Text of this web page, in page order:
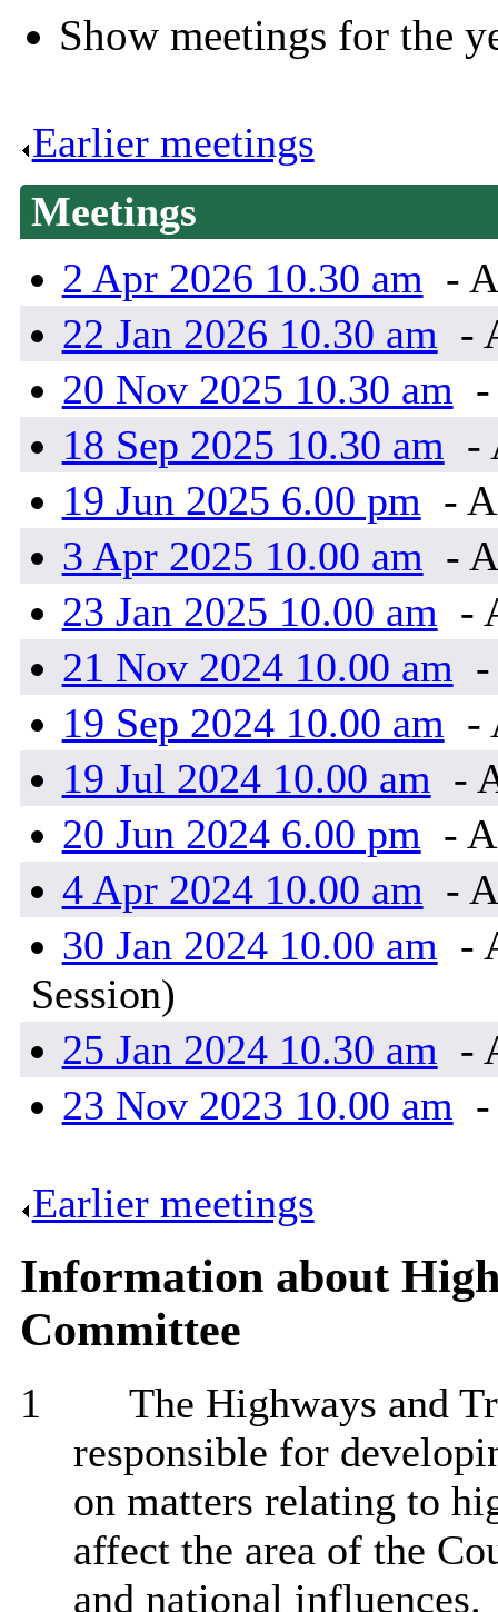
Show meetings for the
Earlier meetings
Meetings
2 Apr 2026 10.30 am -
22 Jan 2026 10.30 am -
20 Nov 2025 10.30 am
18 Sep 2025 10.30 am -
19 Jun 2025 6.00 pm -
3 Apr 2025 10.00 am -
23 Jan 2025 10.00 am -
21 Nov 2024 10.00 am
19 Sep 2024 10.00 am -
19 Jul 2024 10.00 am -
20 Jun 2024 6.00 pm -
4 Apr 2024 10.00 am -
30 Jan 2024 10.00 am -
Session)
25 Jan 2024 10.30 am -
23 Nov 2023 10.00 am
Earlier meetings
Information about
Committee
1
The Highways and
responsible for
on matters relating to
affect the area of the
and national influences.